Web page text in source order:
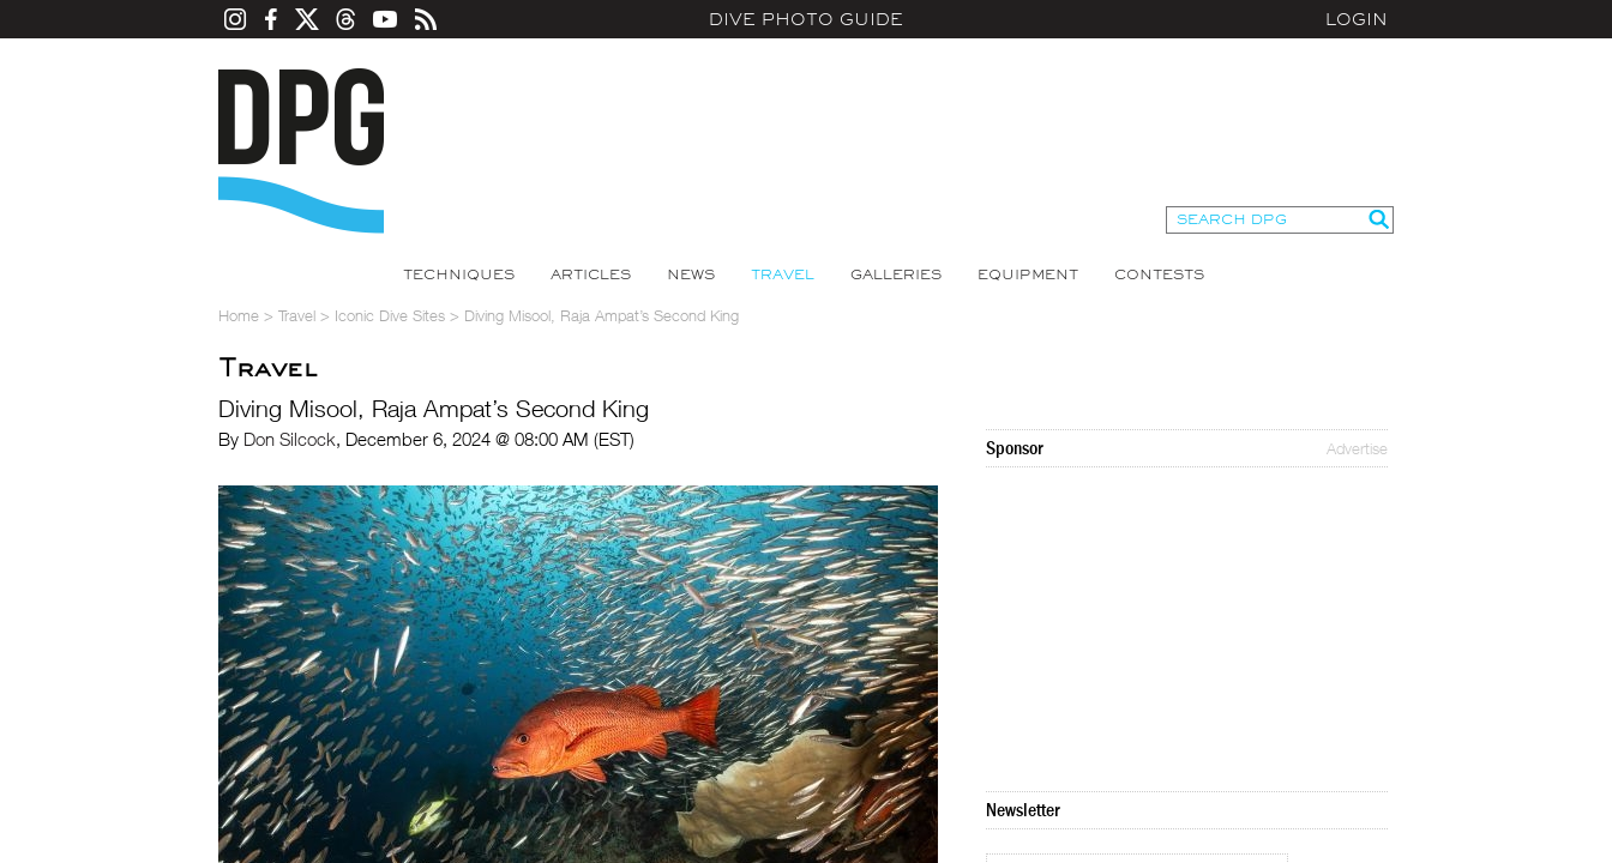
DIVE PHOTO GUIDE LOGIN
TECHNIQUES ARTICLES NEWS TRAVEL GALLERIES EQUIPMENT CONTESTS
Home > Travel > Iconic Dive Sites > Diving Misool, Raja Ampat’s Second King
Travel
Diving Misool, Raja Ampat’s Second King
By Don Silcock, December 6, 2024 @ 08:00 AM (EST) Sponsor Advertise
Newsletter